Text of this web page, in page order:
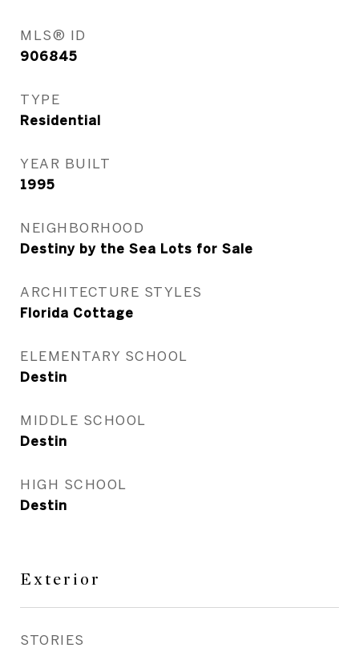
MLS® ID
906845
TYPE
Residential
YEAR BUILT
1995
NEIGHBORHOOD
Destiny by the Sea Lots for Sale
ARCHITECTURE STYLES
Florida Cottage
ELEMENTARY SCHOOL
Destin
MIDDLE SCHOOL
Destin
HIGH SCHOOL
Destin
Exterior
STORIES